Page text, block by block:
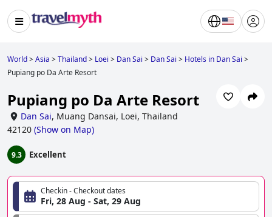
World>Asia >Thailand> Loei > Dan Sai > Dan Sai > Hotels in Dan Sai >
Pupiang po Da Arte Resort
Pupiang po Da Arte Resort
Dan Sai, Muang Dansai, Loei, Thailand
42120 (Show on Map)
9.3 Excellent
Checkin - Checkout dates
Fri, 28 Aug - Sat, 29 Aug